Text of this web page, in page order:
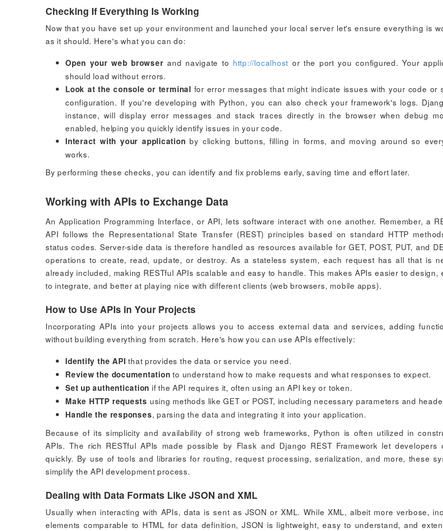
Checking If Everything Is Working
Now that you have set up your environment and launched your local server let's ensure everything is
as it should. Here's what you can do:
Open your web browser and navigate to http://localhost or the port you configured. Your
should load without errors.
Look at the console or terminal for error messages that might indicate issues with your code or
configuration. If you're developing with Python, you can also check your framework's logs.
instance, will display error messages and stack traces directly in the browser when debug
enabled, helping you quickly identify issues in your code.
Interact with your application by clicking buttons, filling in forms, and moving around so
works.
By performing these checks, you can identify and fix problems early, saving time and effort later.
Working with APIs to Exchange Data
An Application Programming Interface, or API, lets software interact with one another. Remember, a
API follows the Representational State Transfer (REST) principles based on standard HTTP
status codes. Server-side data is therefore handled as resources available for GET, POST, PUT, and
operations to create, read, update, or destroy. As a stateless system, each request has all that is
already included, making RESTful APIs scalable and easy to handle. This makes APIs easier to design,
to integrate, and better at playing nice with different clients (web browsers, mobile apps).
How to Use APIs in Your Projects
Incorporating APIs into your projects allows you to access external data and services, adding
without building everything from scratch. Here's how you can use APIs effectively:
Identify the API that provides the data or service you need.
Review the documentation to understand how to make requests and what responses to expect.
Set up authentication if the API requires it, often using an API key or token.
Make HTTP requests using methods like GET or POST, including necessary parameters and
Handle the responses, parsing the data and integrating it into your application.
Because of its simplicity and availability of strong web frameworks, Python is often utilized in
APIs. The rich RESTful APIs made possible by Flask and Django REST Framework let developers
quickly. By use of tools and libraries for routing, request processing, serialization, and more, these
simplify the API development process.
Dealing with Data Formats Like JSON and XML
Usually when interacting with APIs, data is sent as JSON or XML. While XML, albeit more verbose,
elements comparable to HTML for data definition, JSON is lightweight, easy to understand, and